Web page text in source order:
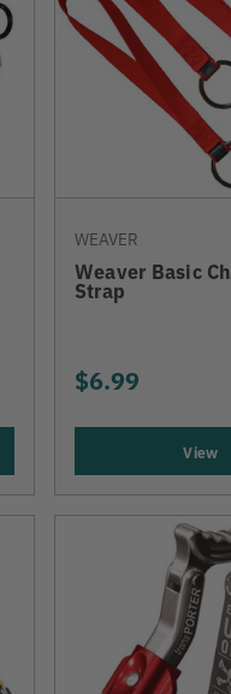
WEAVER
Weaver Basic
Strap
$6.99
View